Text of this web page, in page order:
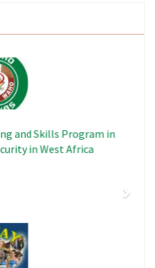
and Skills Program in
in West Africa